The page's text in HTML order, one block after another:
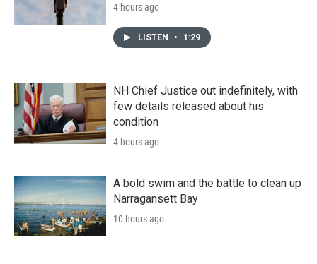
4 hours ago
LISTEN • 1:29
NH Chief Justice out indefinitely, with
few details released about his
condition
4 hours ago
A bold swim and the battle to clean up
Narragansett Bay
10 hours ago